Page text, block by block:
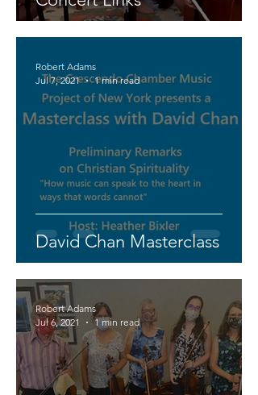
David Chan Masterclass
Robert Adams
Jul 7, 2021
1 min read
Robert Adams
Jul 6, 2021
1 min read